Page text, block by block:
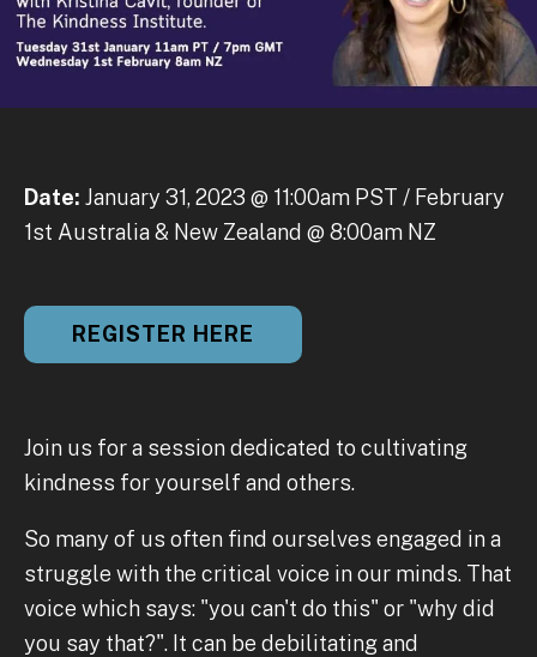
Date: January 31, 2023 @ 11:00am PST / February
1st Australia & New Zealand @ 8:00am NZ
REGISTER HERE
Join us for a session dedicated to cultivating
kindness for yourself and others.
So many of us often find ourselves engaged in a
struggle with the critical voice in our minds. That
voice which says: "you can't do this" or "why did
you say that?". It can be debilitating and